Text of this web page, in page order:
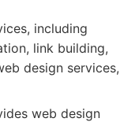
including
link building,
design services,
web design